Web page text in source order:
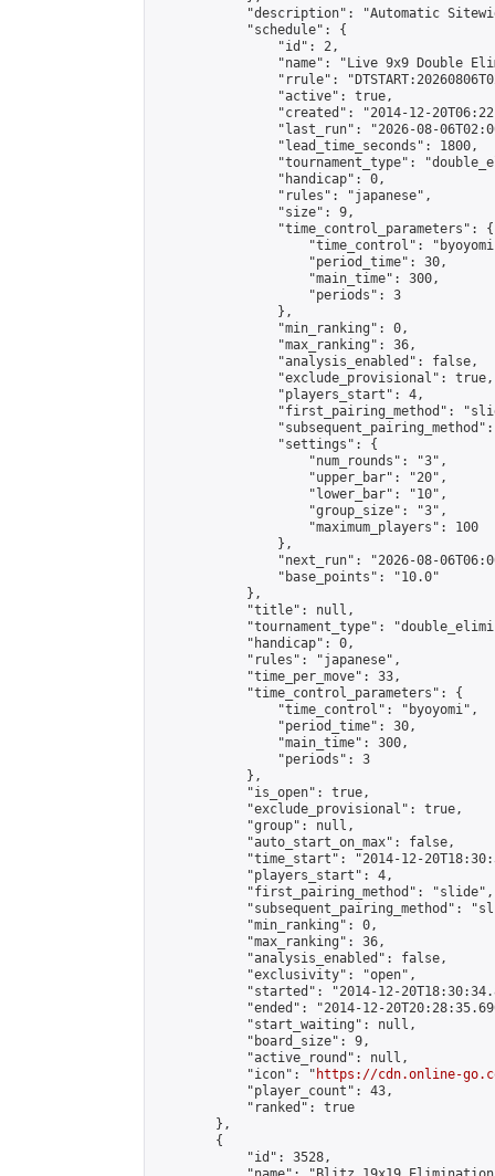
"description": "Automatic
            "schedule": {
                "id": 2,
"name": "Live 9x9 Double
"rrule":
                "active": true,
"created": "2014-12-
"last_run": "2026-08-
                "lead_time_seconds": 1800,
"tournament_type":
                "handicap": 0,
                "rules": "japanese",
                "size": 9,
                "time_control_parameters": {
"time_control":
                    "period_time": 30,
                    "main_time": 300,
                    "periods": 3
                },
                "min_ranking": 0,
                "max_ranking": 36,
                "analysis_enabled": false,
                "exclude_provisional": true,
                "players_start": 4,
"first_pairing_method":
                "settings": {
                    "num_rounds": "3",
                    "upper_bar": "20",
                    "lower_bar": "10",
                    "group_size": "3",
                    "maximum_players": 100
                },
"next_run": "2026-08-
                "base_points": "10.0"
            },
            "title": null,
"tournament_type":
            "handicap": 0,
            "rules": "japanese",
            "time_per_move": 33,
            "time_control_parameters": {
                "time_control": "byoyomi",
                "period_time": 30,
                "main_time": 300,
                "periods": 3
            },
            "is_open": true,
            "exclude_provisional": true,
            "group": null,
            "auto_start_on_max": false,
"time_start": "2014-12-
            "players_start": 4,
            "first_pairing_method": "slide",
"subsequent_pairing_method":
            "min_ranking": 0,
            "max_ranking": 36,
            "analysis_enabled": false,
            "exclusivity": "open",
"started": "2014-12-
"ended": "2014-12-
            "start_waiting": null,
            "board_size": 9,
            "active_round": null,
            "icon": "
https://cdn.online-
            "player_count": 43,
            "ranked": true
        },
        {
            "id": 3528,